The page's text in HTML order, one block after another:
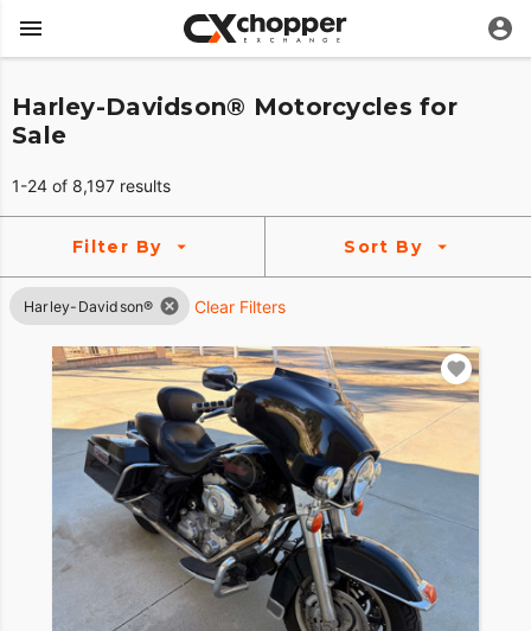
Harley-Davidson® Motorcycles for
Sale
1-24 of 8,197 results
Filter By Sort By
Harley-Davidson® Clear Filters